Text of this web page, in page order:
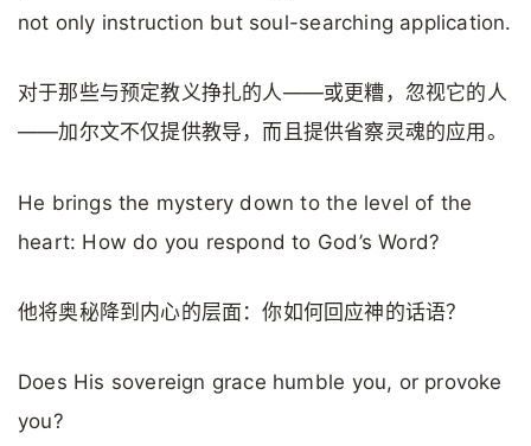
not only instruction but soul-searching application.
对于那些与预定教义挣扎的人——或更糟，忽视它的人
——加尔文不仅提供教导，而且提供省察灵魂的应用。
He brings the mystery down to the level of the
heart: How do you respond to God’s Word?
他将奥秘降到内心的层面：你如何回应神的话语？
Does His sovereign grace humble you, or provoke
you?